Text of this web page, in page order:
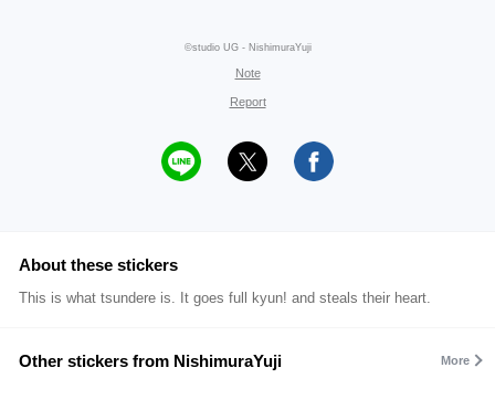
©studio UG - NishimuraYuji
Note
Report
About these stickers
This is what tsundere is. It goes full kyun! and steals their heart.
Other stickers from NishimuraYuji More